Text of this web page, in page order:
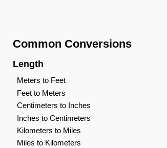
Common Conversions
Length
Meters to Feet
Feet to Meters
Centimeters to Inches
Inches to Centimeters
Kilometers to Miles
Miles to Kilometers